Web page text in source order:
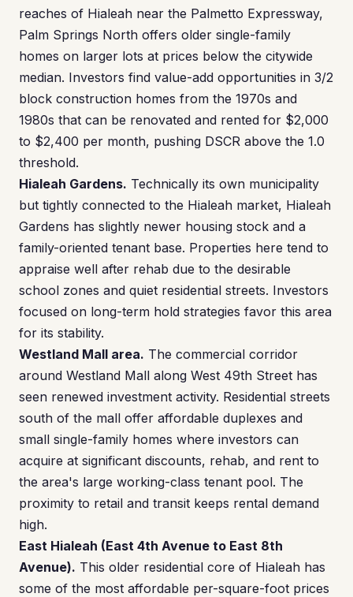
reaches of Hialeah near the Palmetto Expressway,
Palm Springs North offers older single-family
homes on larger lots at prices below the citywide
median. Investors find value-add opportunities in 3/2
block construction homes from the 1970s and
1980s that can be renovated and rented for $2,000
to $2,400 per month, pushing DSCR above the 1.0
threshold.
Hialeah Gardens. Technically its own municipality
but tightly connected to the Hialeah market, Hialeah
Gardens has slightly newer housing stock and a
family-oriented tenant base. Properties here tend to
appraise well after rehab due to the desirable
school zones and quiet residential streets. Investors
focused on long-term hold strategies favor this area
for its stability.
Westland Mall area. The commercial corridor
around Westland Mall along West 49th Street has
seen renewed investment activity. Residential streets
south of the mall offer affordable duplexes and
small single-family homes where investors can
acquire at significant discounts, rehab, and rent to
the area's large working-class tenant pool. The
proximity to retail and transit keeps rental demand
high.
East Hialeah (East 4th Avenue to East 8th
Avenue). This older residential core of Hialeah has
some of the most affordable per-square-foot prices